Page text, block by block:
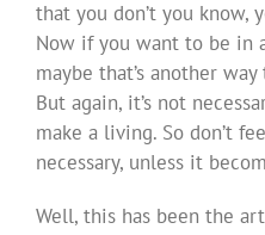
that you don’t you know,
Now if you want to be in
maybe that’s another
But again, it’s not
make a living. So don’t
necessary, unless it
Well, this has been the